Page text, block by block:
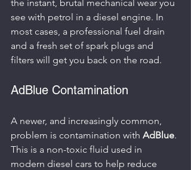
the instant, brutal mechanical wear you
see with petrol in a diesel engine. In
most cases, a professional fuel drain
and a fresh set of spark plugs and
filters will get you back on the road.
AdBlue Contamination
A newer, and increasingly common,
problem is contamination with AdBlue.
This is a non-toxic fluid used in
modern diesel cars to help reduce